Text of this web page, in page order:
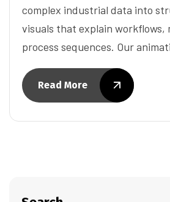
complex industrial data into
visuals that explain workflows,
process sequences. Our
Read More